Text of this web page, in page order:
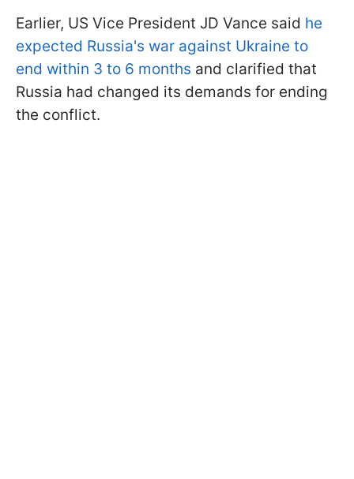
Earlier, US Vice President JD Vance said he
expected Russia's war against Ukraine to
end within 3 to 6 months and clarified that
Russia had changed its demands for ending
the conflict.